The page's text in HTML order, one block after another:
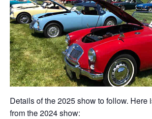
Details of the 2025 show to follow. Here
from the 2024 show: